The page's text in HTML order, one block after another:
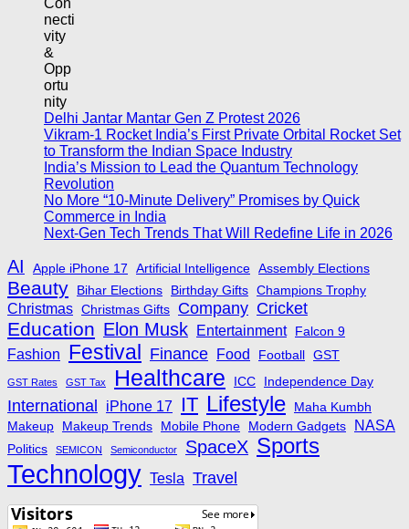
Delhi Jantar Mantar Gen Z Protest 2026
Vikram-1 Rocket India’s First Private Orbital Rocket Set
to Transform the Indian Space Industry
India’s Mission to Lead the Quantum Technology
Revolution
No More “10-Minute Delivery” Promises by Quick
Commerce in India
Next-Gen Tech Trends That Will Redefine Life in 2026
AI Apple iPhone 17 Artificial Intelligence Assembly Elections
Beauty Bihar Elections Birthday Gifts Champions Trophy
Christmas Christmas Gifts Company Cricket
Education Elon Musk Entertainment Falcon 9
Fashion Festival Finance Food Football GST
GST Rates GST Tax Healthcare ICC Independence Day
International iPhone 17 IT Lifestyle
Maha Kumbh
Makeup
Makeup Trends Mobile Phone Modern Gadgets NASA
Politics SEMICON Semiconductor SpaceX Sports
Technology Tesla Travel